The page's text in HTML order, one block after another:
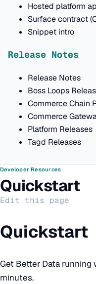
Hosted platform
Surface contract
Snippet intro
Release Notes
Release Notes
Boss Loops
Commerce Chain
Commerce
Platform Releases
Tagd Releases
Developer Resources
Quickstart
Edit this page
Quickstart
Get Better Data
minutes.